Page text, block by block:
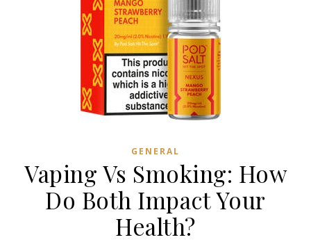
GENERAL
Vaping Vs Smoking: How
Do Both Impact Your
Health?